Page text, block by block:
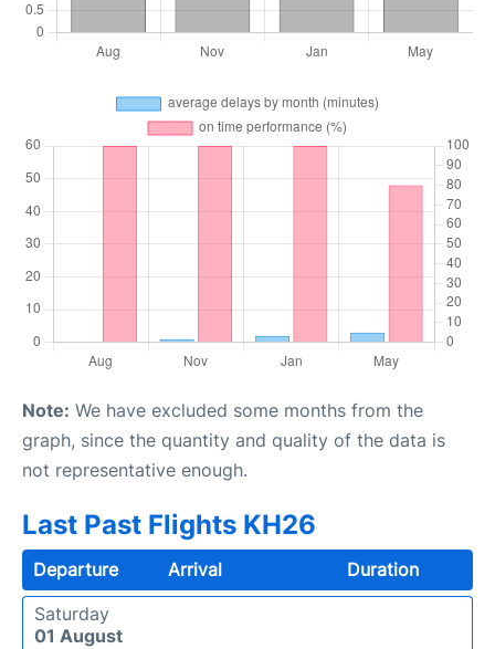
Note: We have excluded some months from the
graph, since the quantity and quality of the data is
not representative enough.
Last Past Flights KH26
Departure Arrival
Duration
Saturday
01 August